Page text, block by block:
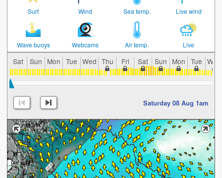
Surf Wind Sea temp. Live wind
Wave buoys Webcams Air temp. Live
Sat Sun Mon Tue Wed Thu Fri Sat Sun Mon Tue Wed
Saturday 08 Aug 1am